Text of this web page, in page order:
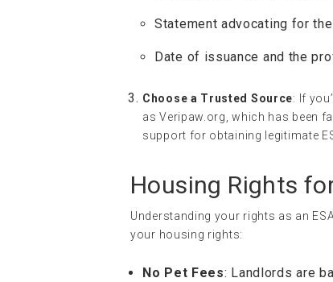
Statement advocating for
Date of issuance and the
Choose a Trusted Source: If
as Veripaw.org, which has been
support for obtaining legitimate
Housing Rights
Understanding your rights as an
your housing rights:
No Pet Fees: Landlords are